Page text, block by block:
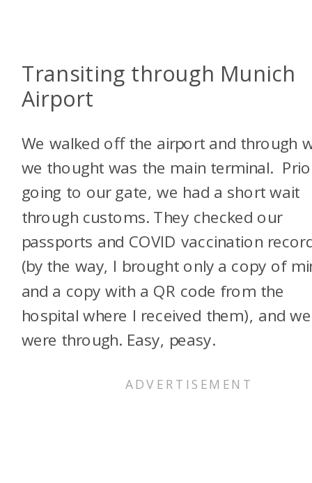
Transiting through Munich
Airport
We walked off the airport and through
we thought was the main terminal.
going to our gate, we had a short wait
through customs. They checked our
passports and COVID vaccination
(by the way, I brought only a copy of
and a copy with a QR code from the
hospital where I received them), and we
were through. Easy, peasy.